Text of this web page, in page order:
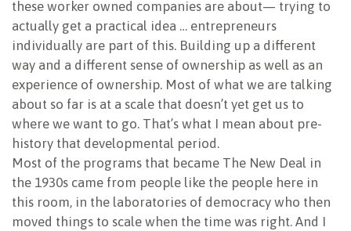
these worker owned companies are about— trying to
actually get a practical idea … entrepreneurs
individually are part of this. Building up a different
way and a different sense of ownership as well as an
experience of ownership. Most of what we are talking
about so far is at a scale that doesn’t yet get us to
where we want to go. That’s what I mean about pre-
history that developmental period.
Most of the programs that became The New Deal in
the 1930s came from people like the people here in
this room, in the laboratories of democracy who then
moved things to scale when the time was right. And I